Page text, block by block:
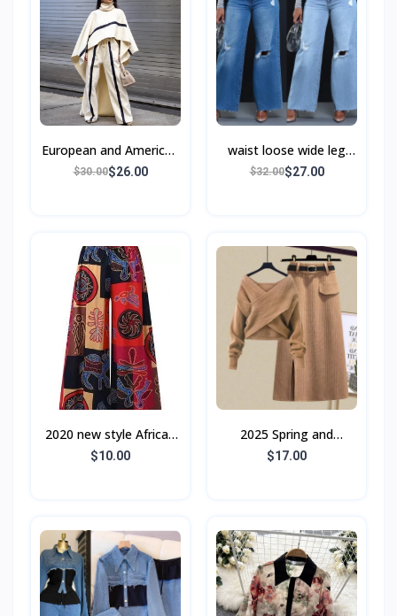
European and American
autumn and winter
$30.00$26.00
waist loose wide leg
jeans women Wide-leg
$32.00$27.00
2020 new style African
ladies slacks
$10.00
2025 Spring and
Autumn Street Style
$17.00